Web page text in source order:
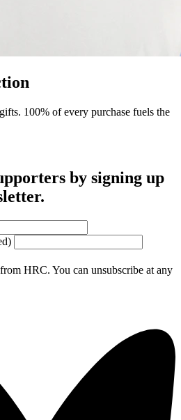
100% of every purchase fuels the
by signing up
HRC. You can unsubscribe at any